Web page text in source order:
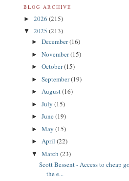
BLOG ARCHIVE
► 2026 (215)
▼ 2025 (213)
► December(16)
► November(15)
► October(15)
► September(19)
► August(16)
► July (15)
► June(19)
► May (15)
► April (22)
▼ March (23)
Scott Bessent - Access to cheap
the e...